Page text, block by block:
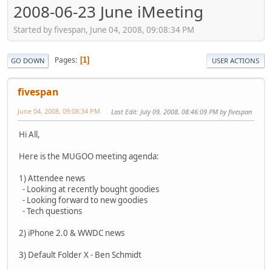
2008-06-23 June iMeeting
Started by fivespan, June 04, 2008, 09:08:34 PM
GO DOWN Pages 1 USER ACTIONS
fivespan
June 04, 2008, 09:08:34 PM Last Edit: July 09, 2008, 08:46:09 PM by fivespan
Hi All,
Here is the MUGOO meeting agenda:
1) Attendee news
- Looking at recently bought goodies
- Looking forward to new goodies
- Tech questions
2) iPhone 2.0 & WWDC news
3) Default Folder X - Ben Schmidt